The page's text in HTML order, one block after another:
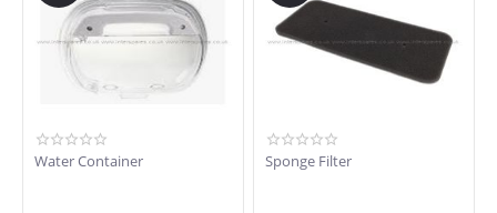
Water Container Sponge Filter